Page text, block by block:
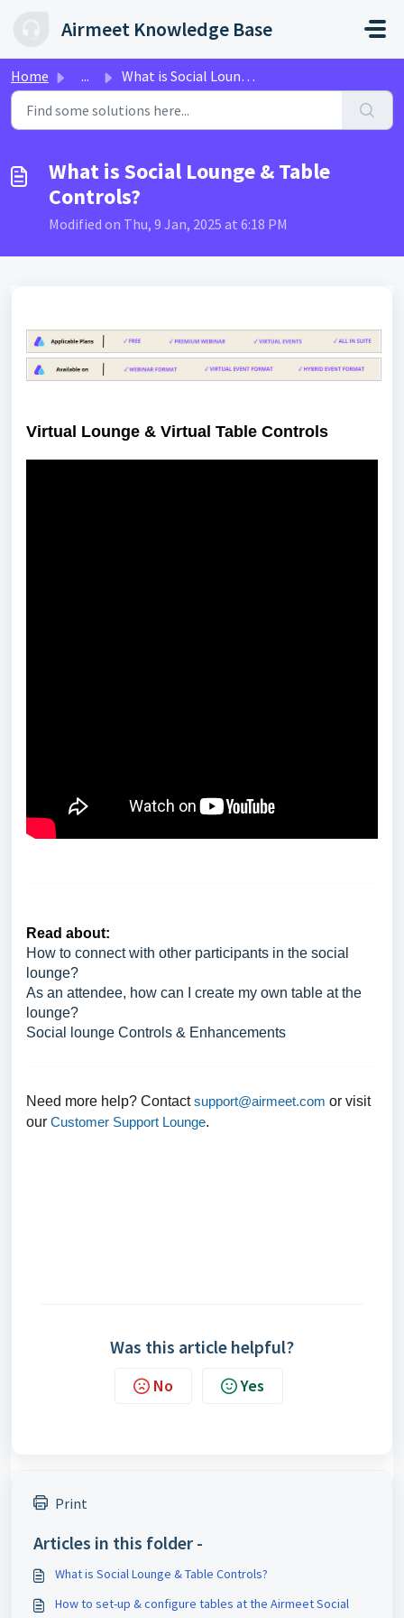
Airmeet Knowledge Base
Home ... What is Social Lounge & Table Controls?
What is Social Lounge & Table
Controls?
Modified on Thu, 9 Jan, 2025 at 6:18 PM
Virtual Lounge & Virtual Table Controls
Read about:
How to connect with other participants in the social
lounge?
As an attendee, how can I create my own table at the
lounge?
Social lounge Controls & Enhancements
Need more help? Contactsupport@airmeet.com or visit
our Customer Support Lounge.
Was this article helpful?
No Yes
Print
Articles in this folder -
What is Social Lounge & Table Controls?
How to set-up & configure tables at the Airmeet Social